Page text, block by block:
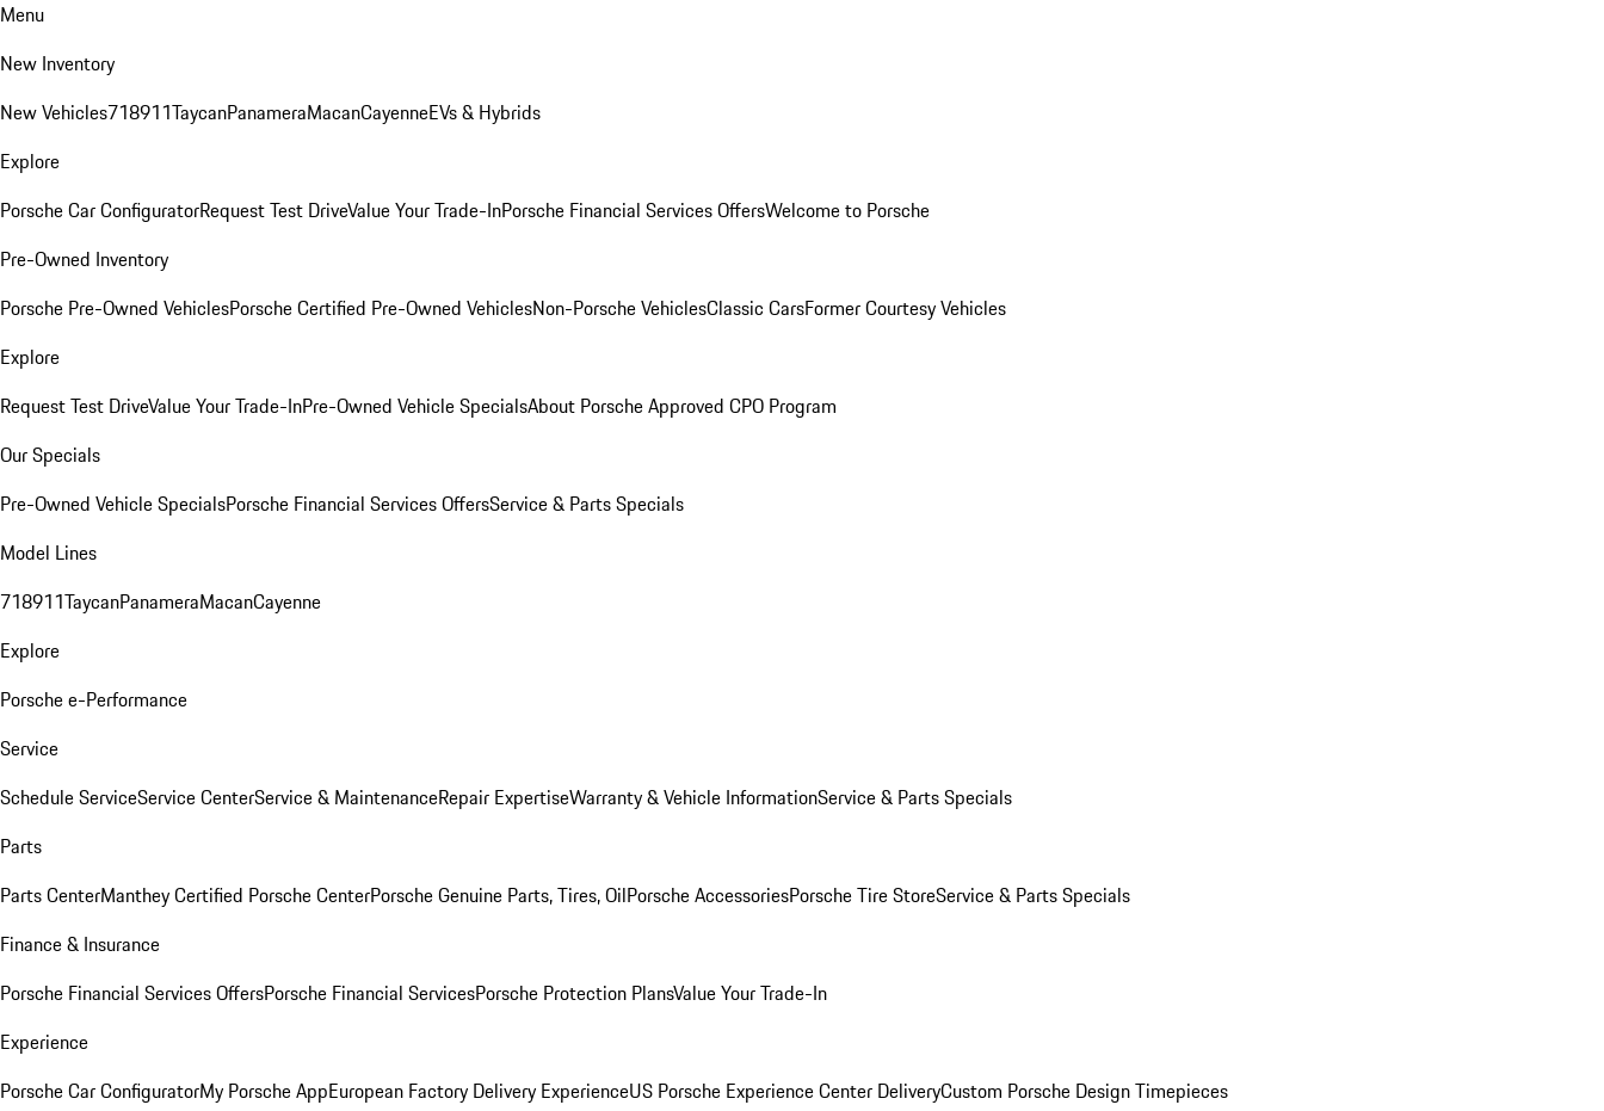
Menu
New Inventory
New Vehicles718911TaycanPanameraMacanCayenneEVs & Hybrids
Explore
Porsche Car ConfiguratorRequest Test DriveValue Your Trade-InPorsche Financial Services OffersWelcome to Porsche
Pre-Owned Inventory
Porsche Pre-Owned VehiclesPorsche Certified Pre-Owned VehiclesNon-Porsche VehiclesClassic CarsFormer Courtesy Vehicles
Explore
Request Test DriveValue Your Trade-InPre-Owned Vehicle SpecialsAbout Porsche Approved CPO Program
Our Specials
Pre-Owned Vehicle SpecialsPorsche Financial Services OffersService & Parts Specials
Model Lines
718911TaycanPanameraMacanCayenne
Explore
Porsche e-Performance
Service
Schedule ServiceService CenterService & MaintenanceRepair ExpertiseWarranty & Vehicle InformationService & Parts Specials
Parts
Parts CenterManthey Certified Porsche CenterPorsche Genuine Parts, Tires, OilPorsche AccessoriesPorsche Tire StoreService & Parts Specials
Finance & Insurance
Porsche Financial Services OffersPorsche Financial ServicesPorsche Protection PlansValue Your Trade-In
Experience
Porsche Car ConfiguratorMy Porsche AppEuropean Factory Delivery ExperienceUS Porsche Experience Center DeliveryCustom Porsche Design Timepieces